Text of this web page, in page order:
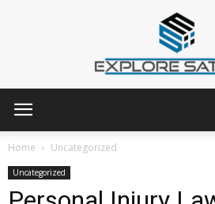
Saturna
Home Uncategorized
Uncategorized